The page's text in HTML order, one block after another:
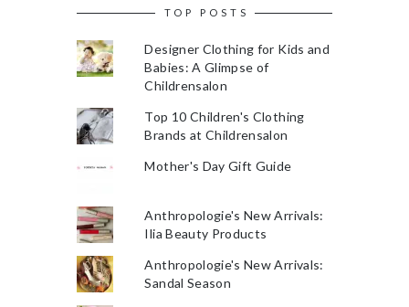
TOP POSTS
Designer Clothing for Kids and
Babies: A Glimpse of
Childrensalon
Top 10 Children's Clothing
Brands at Childrensalon
Mother's Day Gift Guide
Anthropologie's New Arrivals:
Ilia Beauty Products
Anthropologie's New Arrivals:
Sandal Season